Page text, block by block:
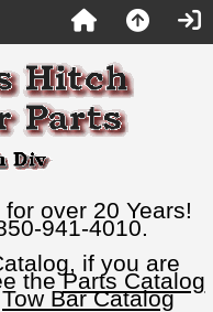
over 20 Years!
941-4010.
if you are
theParts Catalog
Tow Bar Catalog